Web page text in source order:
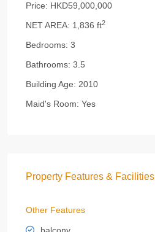
Price: HKD59,000,000
NET AREA: 1,836 ft2
Bedrooms: 3
Bathrooms: 3.5
Building Age: 2010
Maid's Room: Yes
Property Features & Facilities
Other Features